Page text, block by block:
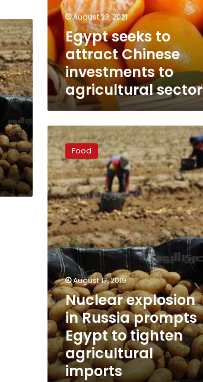
to
agricultural
sector
August 23, 2021
Egypt seeks to
attract Chinese
investments to
agricultural sector
Nuclear
explosion
in
Russia
prompts
Egypt
to
tighten
agricultural
imports
Food
August 17, 2019
Nuclear explosion
in Russia prompts
Egypt to tighten
agricultural
imports